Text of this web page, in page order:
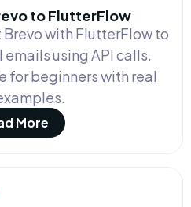
to FlutterFlow
with FlutterFlow to
using API calls.
beginners with real
More